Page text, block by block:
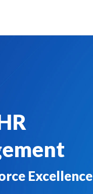
Excellence